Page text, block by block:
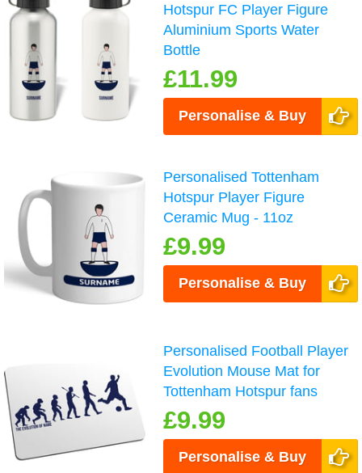
Hotspur FC Player Figure
Aluminium Sports Water
Bottle
£11.99
Personalise & Buy
Personalised Tottenham
Hotspur Player Figure
Ceramic Mug - 11oz
£9.99
Personalise & Buy
Personalised Football Player
Evolution Mouse Mat for
Tottenham Hotspur fans
£9.99
Personalise & Buy